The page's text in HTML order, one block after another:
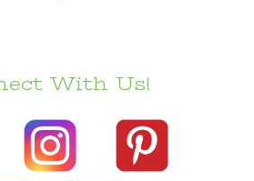
With Us!